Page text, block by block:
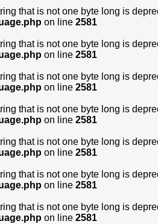
that is not one byte long is
on line 2581
that is not one byte long is
on line 2581
that is not one byte long is
on line 2581
that is not one byte long is
on line 2581
that is not one byte long is
on line 2581
that is not one byte long is
on line 2581
that is not one byte long is
on line 2581